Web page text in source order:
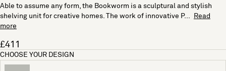
Able to assume any form, the Bookworm is a sculptural and stylish
shelving unit for creative homes. The work of innovative P...
Read
more
£411
CHOOSE YOUR DESIGN